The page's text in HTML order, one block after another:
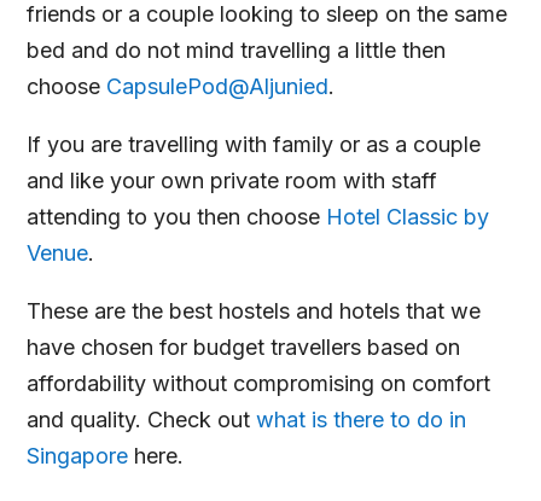
friends or a couple looking to sleep on the same
bed and do not mind travelling a little then
choose CapsulePod@Aljunied.
If you are travelling with family or as a couple
and like your own private room with staff
attending to you then choose Hotel Classic by
Venue.
These are the best hostels and hotels that we
have chosen for budget travellers based on
affordability without compromising on comfort
and quality. Check outwhat is there to do in
Singapore here.